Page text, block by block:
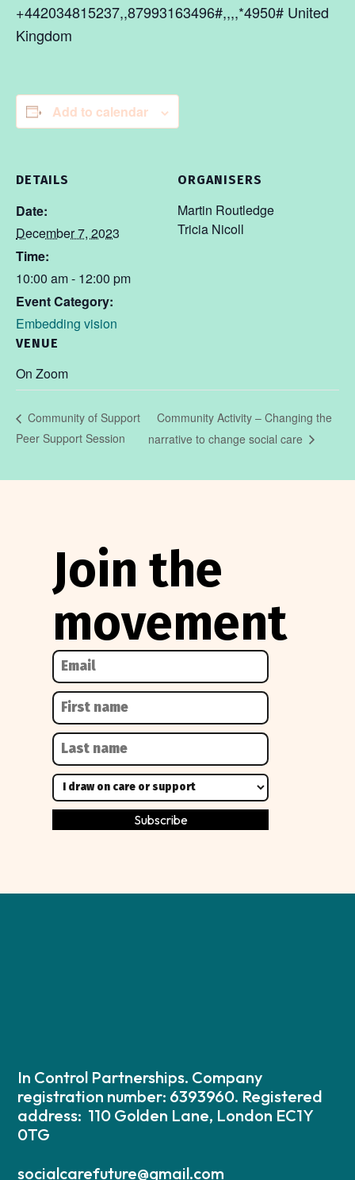
+442034815237,,87993163496#,,,,*4950# United
Kingdom
Add to calendar
DETAILS
Date:
December 7, 2023
Time:
10:00 am - 12:00 pm
Event Category:
Embedding vision
VENUE
On Zoom
ORGANISERS
Martin Routledge
Tricia Nicoll
Community of Support
Peer Support Session
Community Activity – Changing the
narrative to change social care
Join the
movement
In Control Partnerships. Company
registration number: 6393960. Registered
address: 110 Golden Lane, London EC1Y
0TG
socialcarefuture@gmail.com